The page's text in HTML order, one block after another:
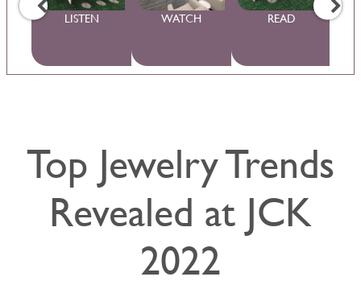
LISTEN WATCH READ
Top Jewelry Trends
Revealed at JCK
2022